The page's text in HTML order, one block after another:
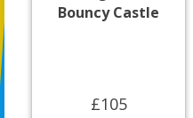
Bouncy Castle
£105